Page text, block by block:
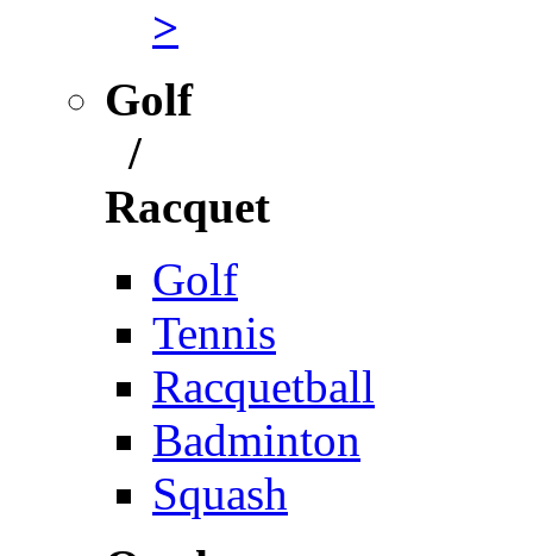
>
Golf
/
Racquet
Golf
Tennis
Racquetball
Badminton
Squash